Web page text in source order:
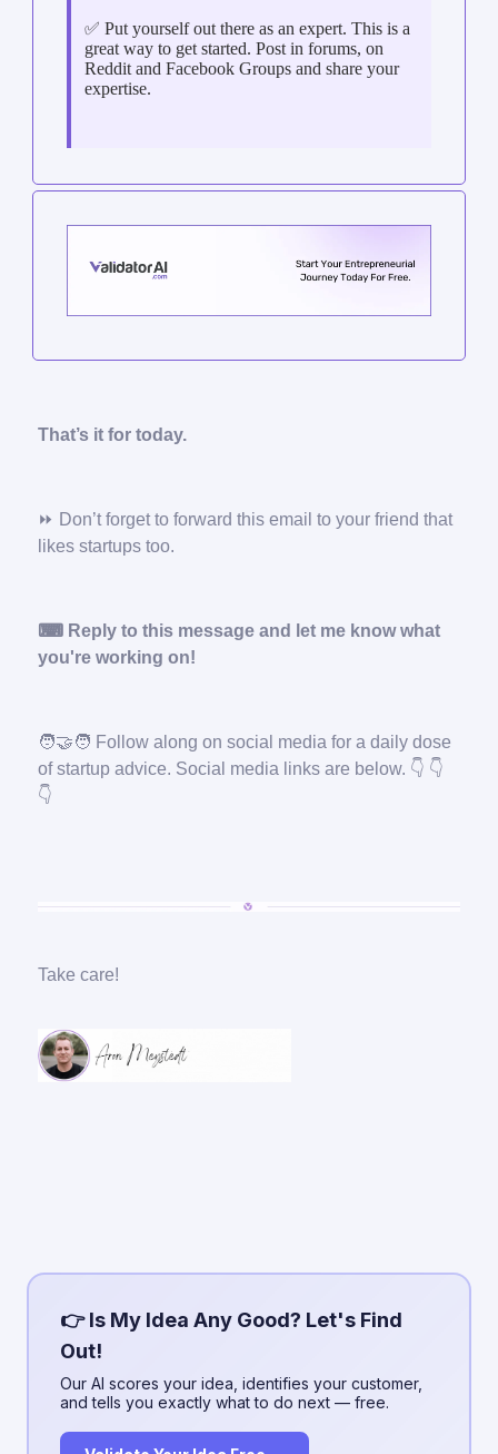
✅ Put yourself out there as an expert. This is a
great way to get started. Post in forums, on
Reddit and Facebook Groups and share your
expertise.
That’s it for today.
⏩ Don’t forget to forward this email to your friend that
likes startups too.
⌨ Reply to this message and let me know what
you're working on!
🧑‍🤝‍🧑 Follow along on social media for a daily dose
of startup advice. Social media links are below. 👇 👇
👇
Take care!
👉 Is My Idea Any Good? Let's Find
Out!
Our AI scores your idea, identifies your customer,
and tells you exactly what to do next — free.